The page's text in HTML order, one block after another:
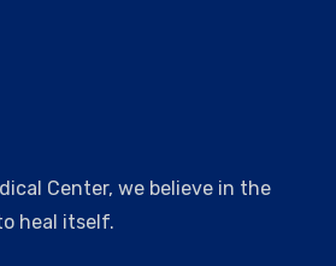
Center, we believe in the
heal itself.